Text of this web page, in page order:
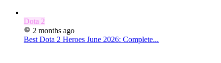
Dota 2
2 months ago
Best Dota 2 Heroes June 2026: Complete...